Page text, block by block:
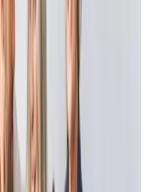
visits, she is very
never wanted help, which, ager a
very necessary. Their kindness and
be is brilliant.
provider, we had to change care for
an easy task! We had a very small
so. Home Instead Havant have
and attention to detail resulting